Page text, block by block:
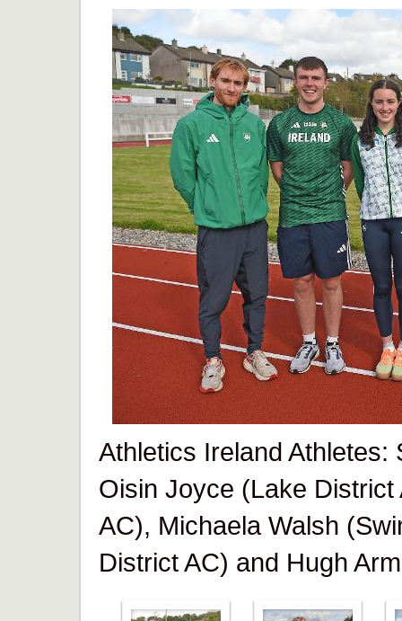
Athletics Ireland Athletes:
Oisin Joyce (Lake
AC), Michaela Walsh
District AC) and Hugh